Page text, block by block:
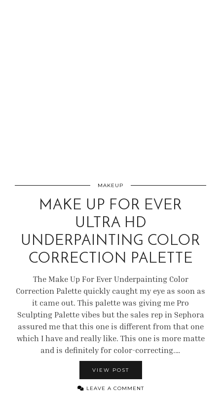
MAKEUP
MAKE UP FOR EVER
ULTRA HD
UNDERPAINTING COLOR
CORRECTION PALETTE
The Make Up For Ever Underpainting Color
Correction Palette quickly caught my eye as soon as
it came out. This palette was giving me Pro
Sculpting Palette vibes but the sales rep in Sephora
assured me that this one is different from that one
which I have and really like. This one is more matte
and is definitely for color-correcting.…
VIEW POST
LEAVE A COMMENT